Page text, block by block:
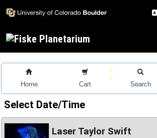
Home Cart Search
Select Date/Time
Laser Taylor Swift